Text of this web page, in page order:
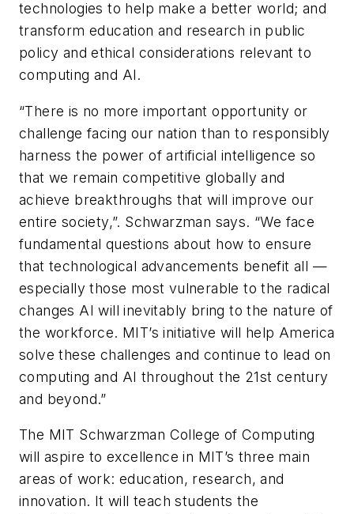
technologies to help make a better world; and
transform education and research in public
policy and ethical considerations relevant to
computing and AI.
“There is no more important opportunity or
challenge facing our nation than to responsibly
harness the power of artificial intelligence so
that we remain competitive globally and
achieve breakthroughs that will improve our
entire society,”. Schwarzman says. “We face
fundamental questions about how to ensure
that technological advancements benefit all —
especially those most vulnerable to the radical
changes AI will inevitably bring to the nature of
the workforce. MIT’s initiative will help America
solve these challenges and continue to lead on
computing and AI throughout the 21st century
and beyond.”
The MIT Schwarzman College of Computing
will aspire to excellence in MIT’s three main
areas of work: education, research, and
innovation. It will teach students the